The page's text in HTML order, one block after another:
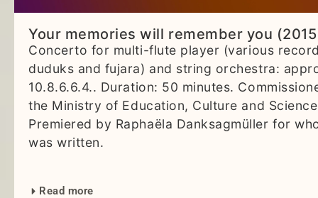
Your memories will remember you
Concerto for multi-flute player (various
duduks and fujara) and string orchestra:
10.8.6.6.4.. Duration: 50 minutes.
the Ministry of Education, Culture and
Premiered by Raphaëla Danksagmüller for
was written.
Read more